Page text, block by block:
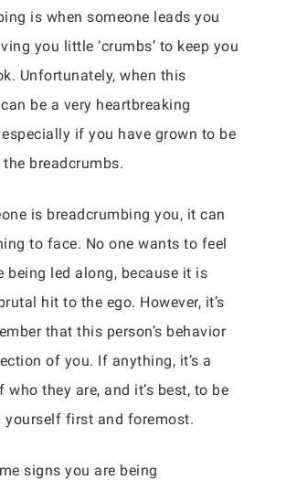
is when someone leads you
you little ‘crumbs’ to keep you
Unfortunately, when this
be a very heartbreaking
especially if you have grown to be
breadcrumbs.
is breadcrumbing you, it can
to face. No one wants to feel
being led along, because it is
hit to the ego. However, it’s
that this person’s behavior
of you. If anything, it’s a
who they are, and it’s best, to be
yourself first and foremost.
signs you are being